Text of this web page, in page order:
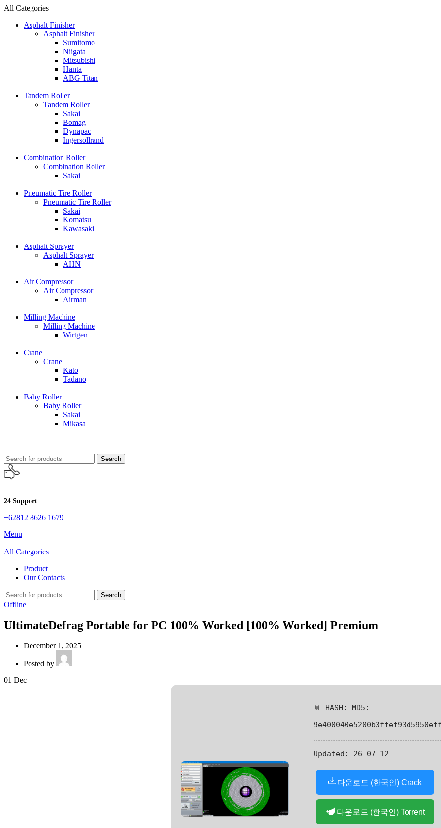
All Categories
Asphalt Finisher
Asphalt Finisher
Sumitomo
Niigata
Mitsubishi
Hanta
ABG Titan
Tandem Roller
Tandem Roller
Sakai
Bomag
Dynapac
Ingersollrand
Combination Roller
Combination Roller
Sakai
Pneumatic Tire Roller
Pneumatic Tire Roller
Sakai
Komatsu
Kawasaki
Asphalt Sprayer
Asphalt Sprayer
AHN
Air Compressor
Air Compressor
Airman
Milling Machine
Milling Machine
Wirtgen
Crane
Crane
Kato
Tadano
Baby Roller
Baby Roller
Sakai
Mikasa
Search
24 Support
+62812 8626 1679
Menu
All Categories
Product
Our Contacts
Search
Offline
UltimateDefrag Portable for PC 100% Worked [100% Worked] Premium
December 1, 2025
Posted by
01 Dec
📎 HASH: MD5:
Updated: 26-07-12
다운로드 (한국인) Crack
다운로드 (한국인) Torrent